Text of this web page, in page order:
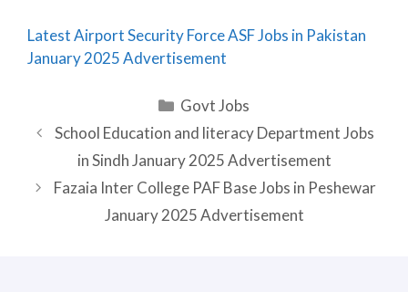
Latest Airport Security Force ASF Jobs in Pakistan
January 2025 Advertisement
Categories
Govt Jobs
School Education and literacy Department Jobs
in Sindh January 2025 Advertisement
Fazaia Inter College PAF Base Jobs in Peshewar
January 2025 Advertisement